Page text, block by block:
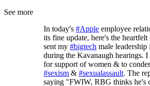
See more
In today's #Apple employee
its fine update, here's the
sent my #bigtech male leadership
during the Kavanaugh hearings. I
for support of women & to
#sexism & #sexualassault. The
saying "FWIW, RBG thinks he's